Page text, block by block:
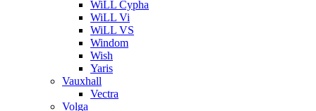
WiLL Cypha
WiLL Vi
WiLL VS
Windom
Wish
Yaris
Vauxhall
Vectra
Volga